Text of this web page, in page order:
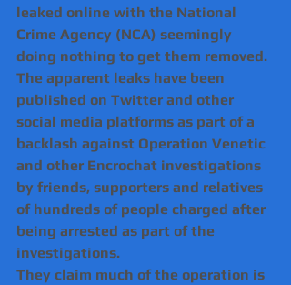
leaked online with the National
Crime Agency (NCA) seemingly
doing nothing to get them removed.
The apparent leaks have been
published on Twitter and other
social media platforms as part of a
backlash against Operation Venetic
and other Encrochat investigations
by friends, supporters and relatives
of hundreds of people charged after
being arrested as part of the
investigations.
They claim much of the operation is